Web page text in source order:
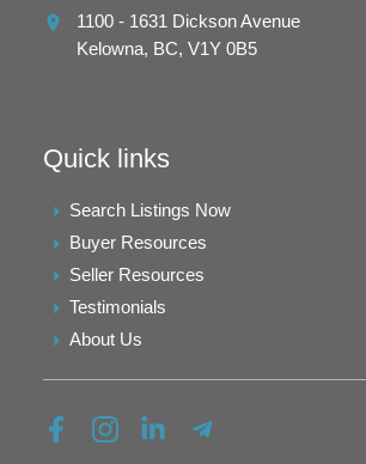
1100 - 1631 Dickson Avenue
Kelowna, BC, V1Y 0B5
Quick links
Search Listings Now
Buyer Resources
Seller Resources
Testimonials
About Us